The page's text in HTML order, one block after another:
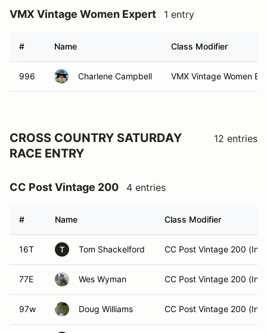
VMX Vintage Women Expert 1 entry
# Name Class Modifier
996 Charlene Campbell VMX Vintage Women
CROSS COUNTRY SATURDAY
RACE ENTRY
12 entries
CC Post Vintage 200 4 entries
# Name Class Modifier
16T T Tom Shackelford CC Post Vintage 200 (Int)
77E Wes Wyman CC Post Vintage 200 (Int)
97w Doug Williams CC Post Vintage 200 (Int)